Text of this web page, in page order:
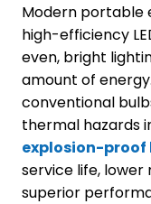
Modern portable
high-efficiency
even, bright
amount of
conventional
thermal hazards
explosion-
service life,
superior